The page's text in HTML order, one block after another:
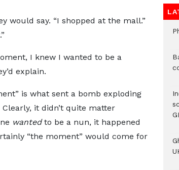
would say. “I shopped at the mall.”
I knew I wanted to be a
explain.
is what sent a bomb exploding
it didn’t quite matter
wantedto be a nun, it happened
“the moment” would come for